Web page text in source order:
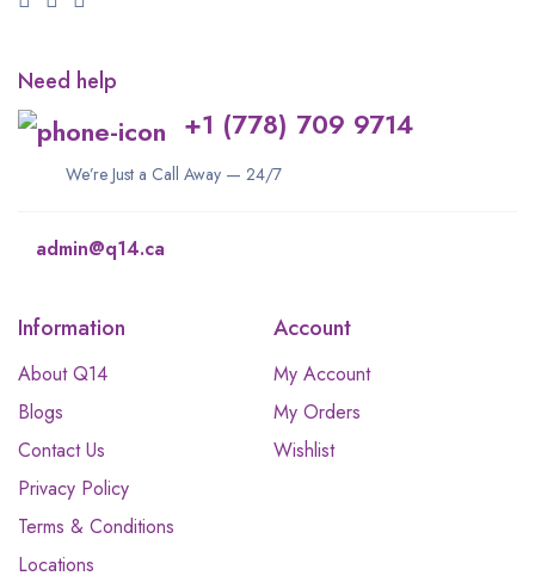
Need help
+1 (778) 709 9714
We’re Just a Call Away — 24/7
admin@q14.ca
Information
About Q14
Blogs
Contact Us
Privacy Policy
Terms & Conditions
Locations
Account
My Account
My Orders
Wishlist